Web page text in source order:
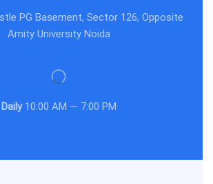
PG Basement, Sector 126, Opposite
Amity University Noida
Daily10:00 AM — 7:00 PM